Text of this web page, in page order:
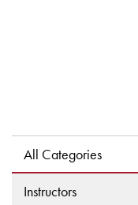
All Categories
Instructors